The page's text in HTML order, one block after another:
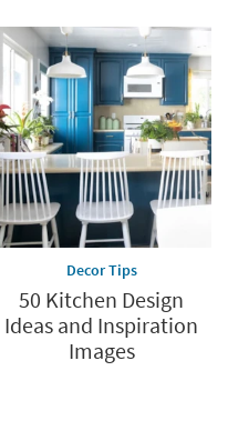
Decor Tips
50 Kitchen Design
Ideas and Inspiration
Images